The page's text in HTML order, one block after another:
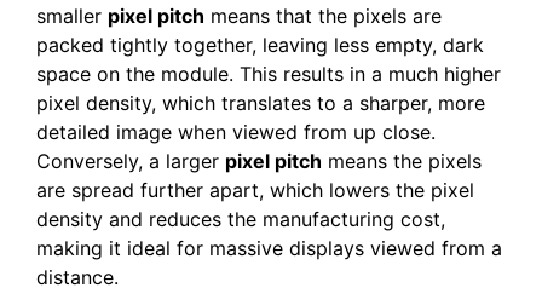
smaller pixel pitch means that the pixels are
packed tightly together, leaving less empty, dark
space on the module. This results in a much higher
pixel density, which translates to a sharper, more
detailed image when viewed from up close.
Conversely, a larger pixel pitch means the pixels
are spread further apart, which lowers the pixel
density and reduces the manufacturing cost,
making it ideal for massive displays viewed from a
distance.